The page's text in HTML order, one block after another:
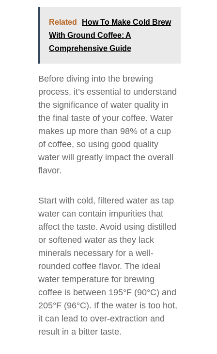
Related
How To Make Cold Brew
With Ground Coffee: A
Comprehensive Guide
Before diving into the brewing
process, it’s essential to understand
the significance of water quality in
the final taste of your coffee. Water
makes up more than 98% of a cup
of coffee, so using good quality
water will greatly impact the overall
flavor.
Start with cold, filtered water as tap
water can contain impurities that
affect the taste. Avoid using distilled
or softened water as they lack
minerals necessary for a well-
rounded coffee flavor. The ideal
water temperature for brewing
coffee is between 195°F (90°C) and
205°F (96°C). If the water is too hot,
it can lead to over-extraction and
result in a bitter taste.